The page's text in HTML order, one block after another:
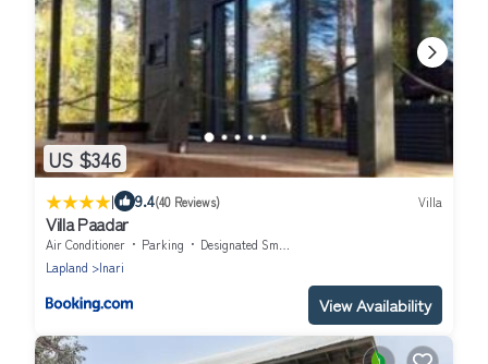
US $346
| 9.4(40 Reviews) Villa
Villa Paadar
Air Conditioner Parking
Designated Smoking Area
Lapland
Inari
View Availability